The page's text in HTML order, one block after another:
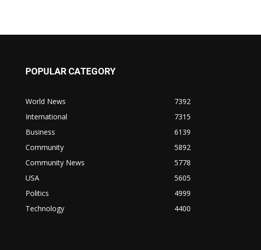
POPULAR CATEGORY
World News
7392
International
7315
Business
6139
Community
5892
Community News
5778
USA
5605
Politics
4999
Technology
4400